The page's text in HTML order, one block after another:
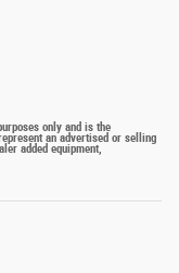
only and is the
an advertised or selling
added equipment,